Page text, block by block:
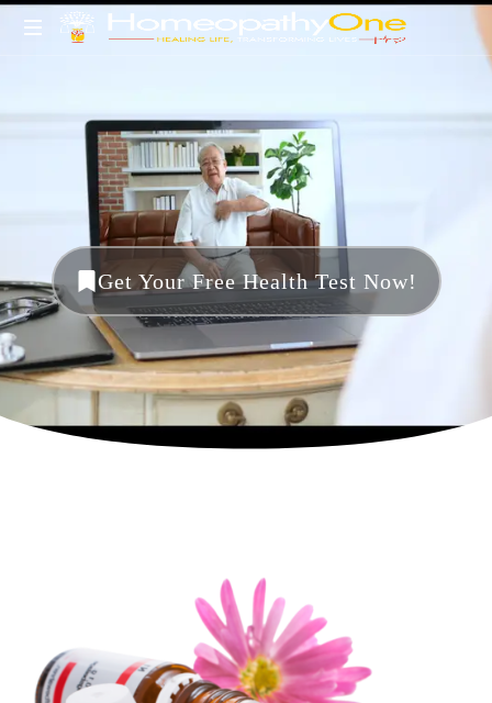
transforming
Get Your Free Health Test Now!